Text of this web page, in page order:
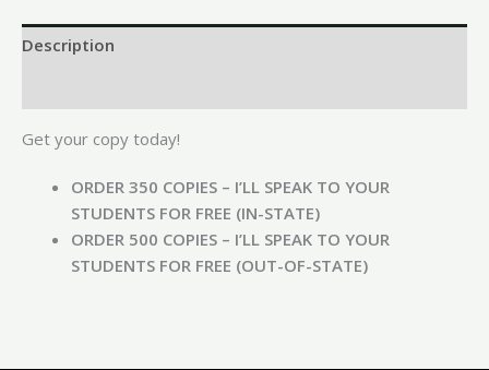
Description
Get your copy today!
ORDER 350 COPIES – I’LL SPEAK TO YOUR
STUDENTS FOR FREE (IN-STATE)
ORDER 500 COPIES – I’LL SPEAK TO YOUR
STUDENTS FOR FREE (OUT-OF-STATE)